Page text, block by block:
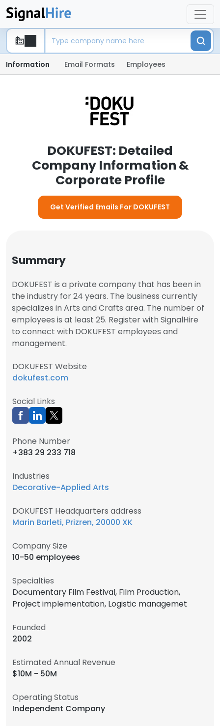
Information Email Formats Employees
DOKUFEST: Detailed
Company Information &
Corporate Profile
Get Verified Emails For DOKUFEST
Summary
DOKUFEST is a private company that has been in
the industry for 24 years. The business currently
specializes in Arts and Crafts area. The number of
employees is at least 25. Register with SignalHire
to connect with DOKUFEST employees and
management.
DOKUFEST Website
dokufest.com
Social Links
Phone Number
+383 29 233 718
Industries
Decorative-Applied Arts
DOKUFEST Headquarters address
Marin Barleti, Prizren, 20000 XK
Company Size
10-50 employees
Specialties
Documentary Film Festival, Film Production,
Project implementation, Logistic managemet
Founded
2002
Estimated Annual Revenue
$10M - 50M
Operating Status
Independent Company